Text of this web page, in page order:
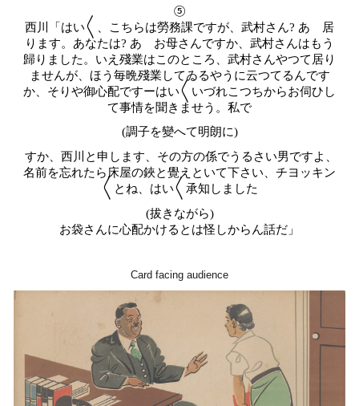
⑤
西川「はい〱、こちらは勞務課ですが、武村さん? あゝ居
ります。あなたは? あゝお母さんですか、武村さんはもう
歸りました。いえ殘業はこのところ、武村さんやつて居り
ませんが、ほう毎晩殘業してゐるやうに云つてるんです
か、そりや御心配ですーはい〱いづれこつちからお伺ひし
て事情を聞きませう。私で
(調子を變へて明朗に)
すか、西川と申します、その方の係でうるさい男ですよ、
名前を忘れたら床屋の鋏と覺えといて下さい、チヨッキン
〱とね、はい〱承知しました
(拔きながら)
お袋さんに心配かけるとは怪しからん話だ」
Card facing audience